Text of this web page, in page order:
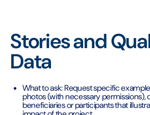
Stories and
Data
What to ask: Request specific
photos (with necessary permissions),
beneficiaries or participants that